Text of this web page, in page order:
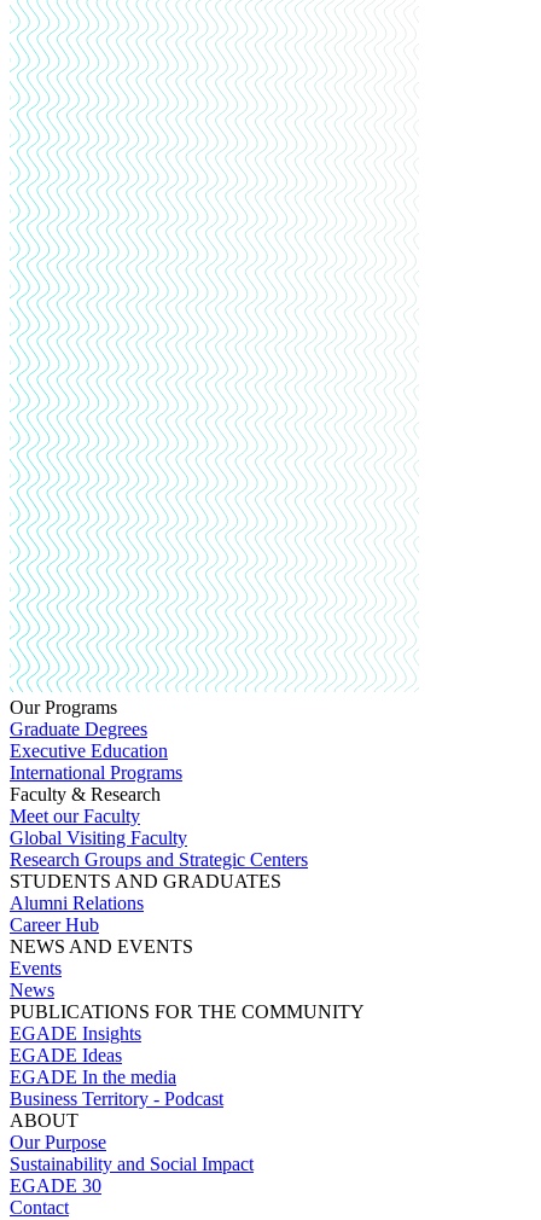
Our Programs
Graduate Degrees
Executive Education
International Programs
Faculty & Research
Meet our Faculty
Global Visiting Faculty
Research Groups and Strategic Centers
STUDENTS AND GRADUATES
Alumni Relations
Career Hub
NEWS AND EVENTS
Events
News
PUBLICATIONS FOR THE COMMUNITY
EGADE Insights
EGADE Ideas
EGADE In the media
Business Territory - Podcast
ABOUT
Our Purpose
Sustainability and Social Impact
EGADE 30
Contact